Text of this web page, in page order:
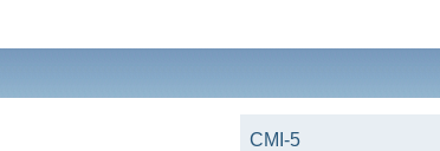
CMI-5